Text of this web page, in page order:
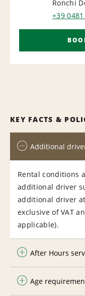
Ronchi
+39
KEY FACTS &
Additional
Rental conditions
additional driver
additional driver
exclusive of VAT
applicable).
After Hours
Age